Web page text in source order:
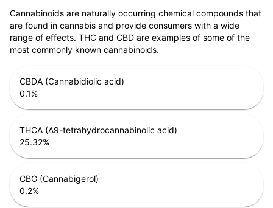
Cannabinoids are naturally occurring chemical compounds that
are found in cannabis and provide consumers with a wide
range of effects. THC and CBD are examples of some of the
most commonly known cannabinoids.
CBDA (Cannabidiolic acid)
0.1%
THCA (Δ9-tetrahydrocannabinolic acid)
25.32%
CBG (Cannabigerol)
0.2%